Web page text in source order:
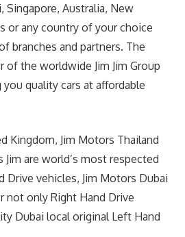
Singapore, Australia, New
or any country of your choice
branches and partners. The
of the worldwide Jim Jim Group
quality cars at affordable
Kingdom, Jim Motors Thailand
are world’s most respected
Drive vehicles, Jim Motors Dubai
not only Right Hand Drive
Dubai local original Left Hand